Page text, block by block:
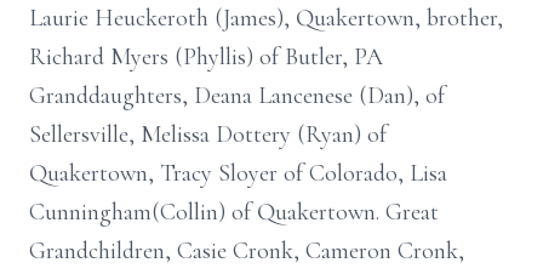
Laurie Heuckeroth (James), Quakertown, brother,
Richard Myers (Phyllis) of Butler, PA
Granddaughters, Deana Lancenese (Dan), of
Sellersville, Melissa Dottery (Ryan) of
Quakertown, Tracy Sloyer of Colorado, Lisa
Cunningham(Collin) of Quakertown. Great
Grandchildren, Casie Cronk, Cameron Cronk,